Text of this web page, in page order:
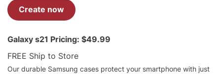
Create now
Galaxy s21 Pricing: $49.99
FREE Ship to Store
Our durable Samsung cases protect your smartphone with just